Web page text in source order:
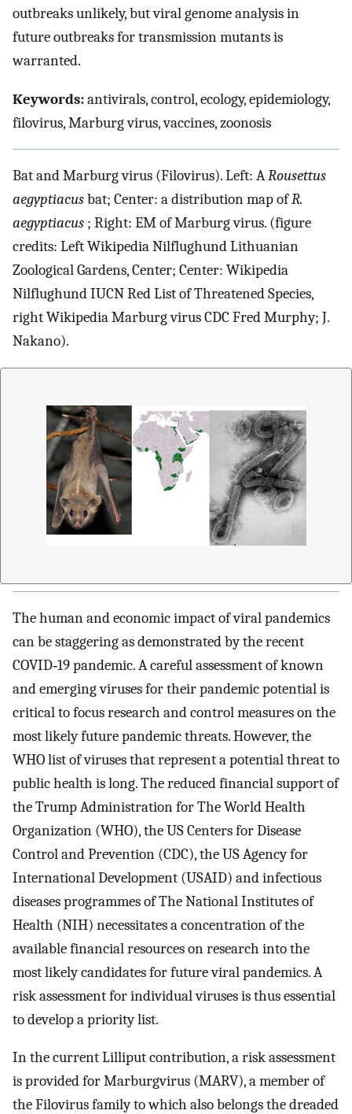
outbreaks unlikely, but viral genome analysis in
future outbreaks for transmission mutants is
warranted.
Keywords:antivirals, control, ecology, epidemiology,
filovirus, Marburg virus, vaccines, zoonosis
Bat and Marburg virus (Filovirus). Left: ARousettus
aegyptiacusbat; Center: a distribution map ofR.
aegyptiacus ; Right: EM of Marburg virus. (figure
credits: Left Wikipedia Nilflughund Lithuanian
Zoological Gardens, Center; Center: Wikipedia
Nilflughund IUCN Red List of Threatened Species,
right Wikipedia Marburg virus CDC Fred Murphy; J.
Nakano).
The human and economic impact of viral pandemics
can be staggering as demonstrated by the recent
COVID‐19 pandemic. A careful assessment of known
and emerging viruses for their pandemic potential is
critical to focus research and control measures on the
most likely future pandemic threats. However, the
WHO list of viruses that represent a potential threat to
public health is long. The reduced financial support of
the Trump Administration for The World Health
Organization (WHO), the US Centers for Disease
Control and Prevention (CDC), the US Agency for
International Development (USAID) and infectious
diseases programmes of The National Institutes of
Health (NIH) necessitates a concentration of the
available financial resources on research into the
most likely candidates for future viral pandemics. A
risk assessment for individual viruses is thus essential
to develop a priority list.
In the current Lilliput contribution, a risk assessment
is provided for Marburgvirus (MARV), a member of
the Filovirus family to which also belongs the dreaded